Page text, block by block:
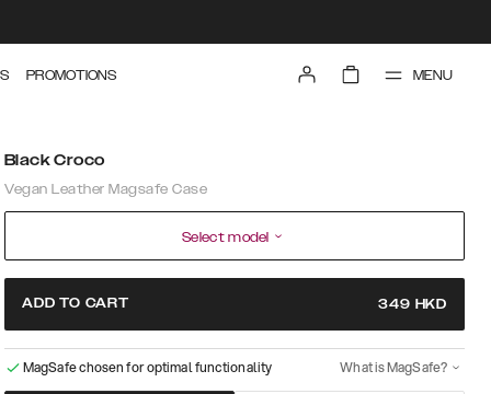
PROMOTIONS MENU
Black Croco
Vegan Leather Magsafe Case
Select model
ADD TO CART 349 HKD
MagSafe chosen for optimal functionality What is MagSafe?